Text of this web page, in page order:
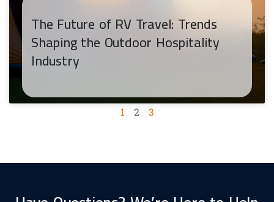
The Future of RV Travel: Trends
Shaping the Outdoor Hospitality
Industry
1 2 3